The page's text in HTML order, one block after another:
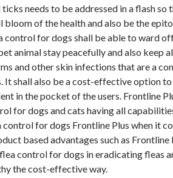
ticks needs to be addressed in a flash
bloom of the health and also be the
control for dogs shall be able to ward
animal stay peacefully and also keep
and other skin infections that are a
It shall also be a cost-effective option
in the pocket of the users. Frontline
for dogs and cats having all
control for dogs Frontline Plus when it
based advantages such as
control for dogs in eradicating fleas
the cost-effective way.